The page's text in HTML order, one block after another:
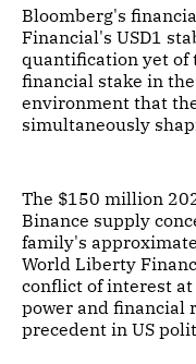
Bloomberg's
Financial's USD1
quantification yet of
financial stake in
environment that
simultaneously
The $150 million
Binance supply
family's
World Liberty
conflict of interest
power and financial
precedent in US